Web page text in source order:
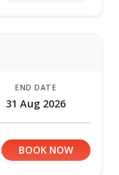
END DATE
31 Aug 2026
BOOK NOW